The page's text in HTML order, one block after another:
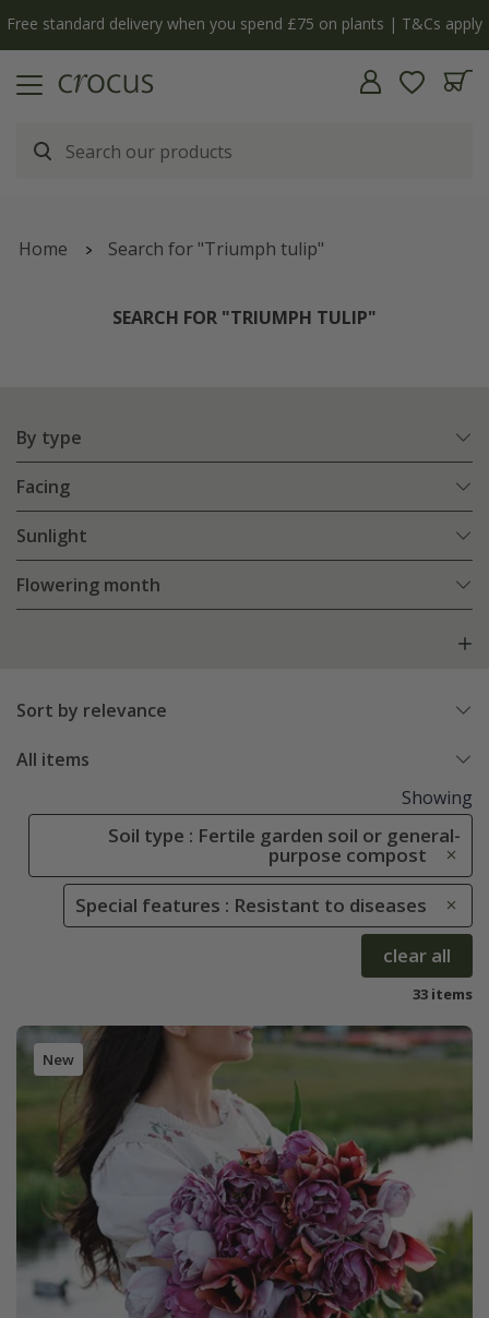
The bulb shop is now open | Shop now
Home Search for "Triumph tulip"
SEARCH FOR "TRIUMPH TULIP"
By type
Facing
Sunlight
Flowering month
Sort by relevance
All items
Showing
Soil type : Fertile garden soil or general-
purpose compost
Special features : Resistant to diseases
clear all
33 items
New